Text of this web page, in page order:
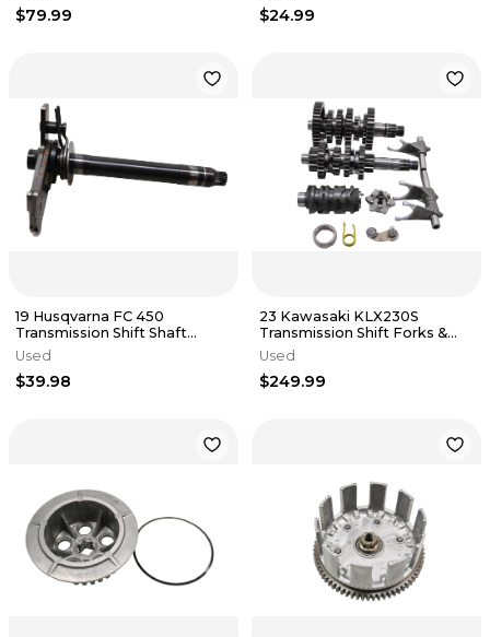
$79.99 $24.99
19 Husqvarna FC 450
Transmission Shift Shaft
Shifter
Used
$39.98
23 Kawasaki KLX230S
Transmission Shift Forks &
Drum
Used
$249.99